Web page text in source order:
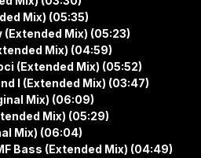
Mix) (05:35)
(Extended Mix) (05:23)
Mix) (04:59)
(Extended Mix) (05:52)
I (Extended Mix) (03:47)
Mix) (06:09)
Mix) (05:29)
Mix) (06:04)
Bass (Extended Mix) (04:49)